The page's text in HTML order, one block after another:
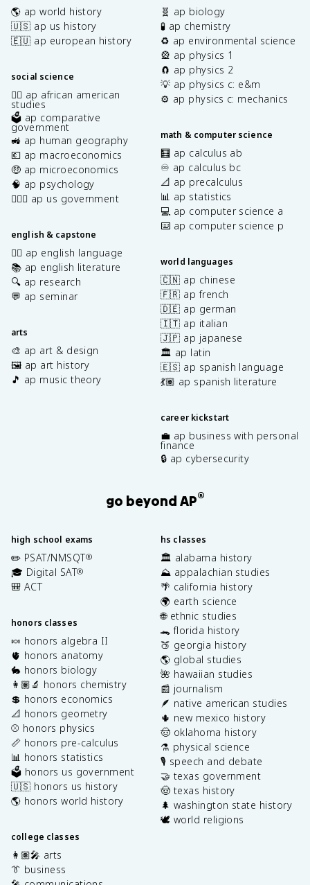
🌎 ap world history
🇺🇸 ap us history
🇪🇺 ap european history
social science
✊🏿 ap african american
studies
🗳️ ap comparative
government
🚜 ap human geography
💶 ap macroeconomics
🤑 ap microeconomics
🧠 ap psychology
👩🏾‍⚖️ ap us government
english & capstone
✍🏽 ap english language
📚 ap english literature
🔍 ap research
💬 ap seminar
arts
🎨 ap art & design
🖼️ ap art history
🎵 ap music theory
🧬 ap biology
🧪 ap chemistry
♻️ ap environmental science
🎡 ap physics 1
🧲 ap physics 2
💡 ap physics c: e&m
⚙️ ap physics c: mechanics
math & computer science
🧮 ap calculus ab
♾️ ap calculus bc
📐 ap precalculus
📊 ap statistics
💻 ap computer science a
⌨️ ap computer science p
world languages
🇨🇳 ap chinese
🇫🇷 ap french
🇩🇪 ap german
🇮🇹 ap italian
🇯🇵 ap japanese
🏛️ ap latin
🇪🇸 ap spanish language
💃🏽 ap spanish literature
career kickstart
💼 ap business with personal
finance
🔒 ap cybersecurity
go beyond AP®
high school exams
✏️ PSAT/NMSQT®
🎓 Digital SAT®
🎒 ACT
honors classes
🍬 honors algebra II
🫀 honors anatomy
🐇 honors biology
👩🏽‍🔬 honors chemistry
💲 honors economics
📐 honors geometry
⚾️ honors physics
📏 honors pre-calculus
📊 honors statistics
🗳️ honors us government
🇺🇸 honors us history
🌎 honors world history
college classes
👩🏽‍🎤 arts
👔 business
hs classes
🏛️ alabama history
⛰️ appalachian studies
🌴 california history
🌍 earth science
🌐 ethnic studies
🐊 florida history
🍑 georgia history
🌎 global studies
🌺 hawaiian studies
📰 journalism
🪶 native american studies
🌵 new mexico history
🤠 oklahoma history
⚗️ physical science
🎙️ speech and debate
🤝 texas government
🤠 texas history
🌲 washington state history
🕊️ world religions